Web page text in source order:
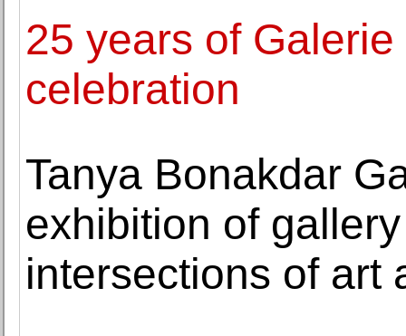
25 years of
celebration
Tanya Bonakdar
exhibition of
intersections of art